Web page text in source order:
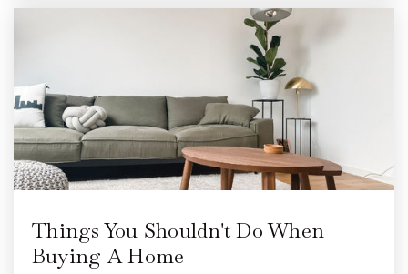
Things You Shouldn't Do When
Buying A Home